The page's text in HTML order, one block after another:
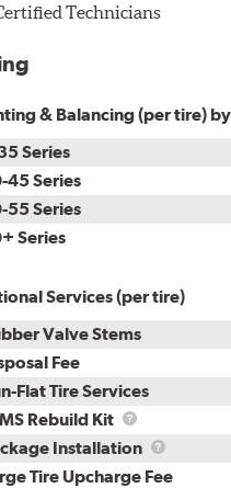
Technicians
& Balancing (per tire)
Series
45 Series
55 Series
Series
Services (per tire)
Valve Stems
Fee
Flat Tire Services
Rebuild Kit
TPMS
Rebuild
Kit
Installation
Package
Tire Upcharge Fee